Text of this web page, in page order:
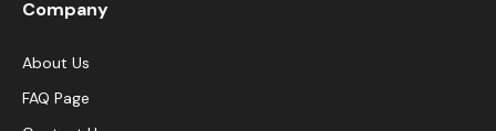
Company
About Us
FAQ Page